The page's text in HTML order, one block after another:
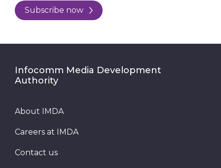
Subscribe now
Infocomm Media Development
Authority
About IMDA
Careers at IMDA
Contact us